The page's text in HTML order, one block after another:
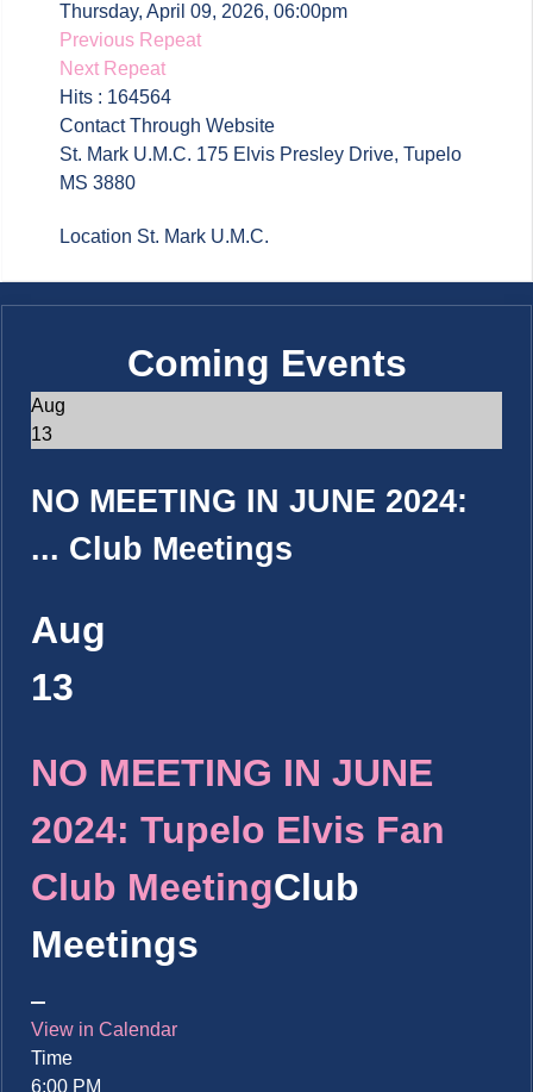
Thursday, April 09, 2026, 06:00pm
Previous Repeat
Next Repeat
Hits : 164564
ContactThrough Website
St. Mark U.M.C. 175 Elvis Presley Drive, Tupelo
MS 3880
Location St. Mark U.M.C.
Coming Events
Aug
13
NO MEETING IN JUNE 2024:
... Club Meetings
Aug
13
NO MEETING IN JUNE
2024: Tupelo Elvis Fan
Club MeetingClub
Meetings
View in Calendar
Time
6:00 PM